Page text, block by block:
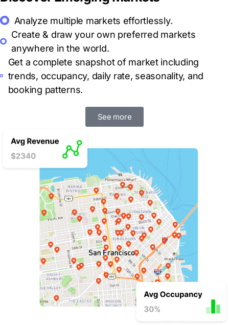
Analyze multiple markets effortlessly.
Create & draw your own preferred markets
anywhere in the world.
Get a complete snapshot of market including
trends, occupancy, daily rate, seasonality, and
booking patterns.
See more